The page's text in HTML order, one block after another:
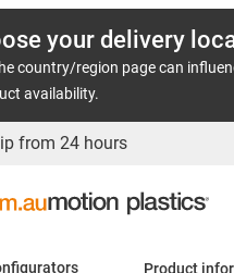
your delivery
country/region page can
availability.
from 24 hours
Product